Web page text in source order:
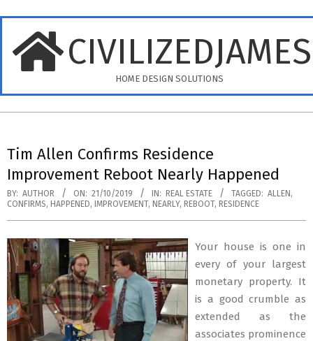
content
HOME DESIGN SOLUTIONS
Menu
Tim Allen Confirms Residence
Improvement Reboot Nearly Happened
BY: AUTHOR ON: 21/10/2019 IN: REAL ESTATE TAGGED: ALLEN ,
CONFIRMS, HAPPENED, IMPROVEMENT, NEARLY, REBOOT, RESIDENCE
Your house is one in
every of your largest
monetary property. It
is a good crumble as
extended as the
associates prominence